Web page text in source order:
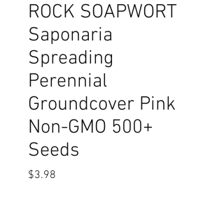
ROCK SOAPWORT
Saponaria
Spreading
Perennial
Groundcover Pink
Non-GMO 500+
Seeds
$3.98